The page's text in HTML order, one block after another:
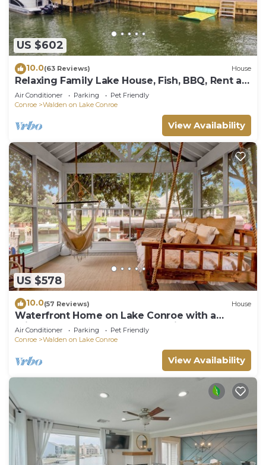
US $602
10.0(63 Reviews) House
Relaxing Family Lake House, Fish, BBQ, Rent a
Boat
Air Conditioner Parking
Pet Friendly
Conroe
Walden on Lake Conroe
View Availability
US $578
10.0(57 Reviews) House
Waterfront Home on Lake Conroe with a
private dock and covered boat lift.
Air Conditioner Parking
Pet Friendly
Conroe
Walden on Lake Conroe
View Availability